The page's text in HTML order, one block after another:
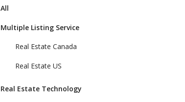
All
Multiple Listing Service
Real Estate Canada
Real Estate US
Real Estate Technology